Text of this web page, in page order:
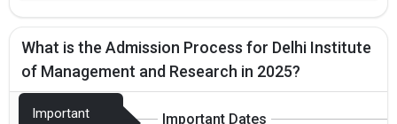
What is the Admission Process for Delhi Institute
of Management and Research in 2025?
Important
Important Dates